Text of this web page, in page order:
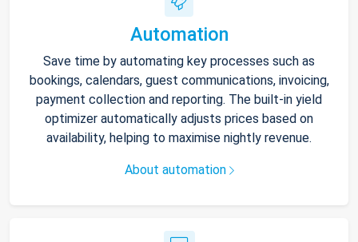
Automation
Save time by automating key processes such as
bookings, calendars, guest communications, invoicing,
payment collection and reporting. The built-in yield
optimizer automatically adjusts prices based on
availability, helping to maximise nightly revenue.
About automation